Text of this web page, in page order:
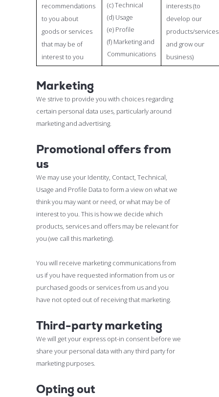
recommendations
to you about
goods or services
that may be of
interest to you
(c) Technical
(d) Usage
(e) Profile
(f) Marketing and
Communications
interests (to
develop our
products/services
and grow our
business)
Marketing
We strive to provide you with choices regarding
certain personal data uses, particularly around
marketing and advertising.
Promotional offers from
us
We may use your Identity, Contact, Technical,
Usage and Profile Data to form a view on what we
think you may want or need, or what may be of
interest to you. This is how we decide which
products, services and offers may be relevant for
you (we call this marketing).
You will receive marketing communications from
us if you have requested information from us or
purchased goods or services from us and you
have not opted out of receiving that marketing.
Third-party marketing
We will get your express opt-in consent before we
share your personal data with any third party for
marketing purposes.
Opting out